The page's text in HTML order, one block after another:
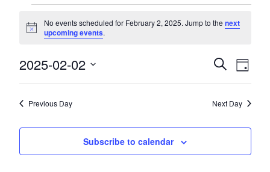
Events
for
February
2,
2025
Notice
No events scheduled for February 2, 2025. Jump to the next
upcoming events.
Events
Search
and
Views
SearchDay
2025-02-02
Select
Previous Day Next Day
Subscribe to calendar